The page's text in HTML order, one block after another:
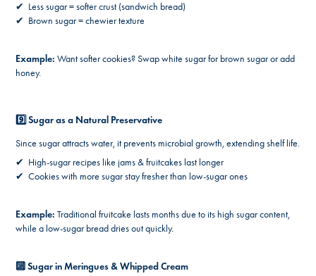
✔ Less sugar = softer crust (sandwich bread)
✔ Brown sugar = chewier texture
Example: Want softer cookies? Swap white sugar for brown sugar or add
honey.
9️⃣ Sugar as a Natural Preservative
Since sugar attracts water, it prevents microbial growth, extending shelf life.
✔ High-sugar recipes like jams & fruitcakes last longer
✔ Cookies with more sugar stay fresher than low-sugar ones
Example: Traditional fruitcake lasts months due to its high sugar content,
while a low-sugar bread dries out quickly.
🔟 Sugar in Meringues & Whipped Cream